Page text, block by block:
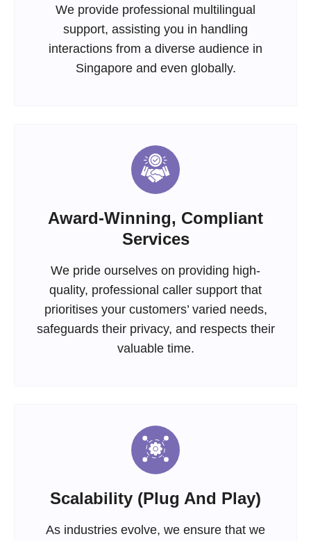
We provide professional multilingual
support, assisting you in handling
interactions from a diverse audience in
Singapore and even globally.
Award-Winning, Compliant
Services
We pride ourselves on providing high-
quality, professional caller support that
prioritises your customers’ varied needs,
safeguards their privacy, and respects their
valuable time.
Scalability (Plug And Play)
As industries evolve, we ensure that we